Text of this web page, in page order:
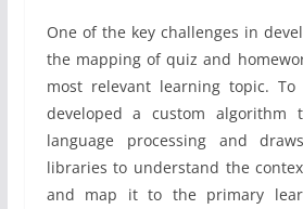
One of the key challenges in
the mapping of quiz and
most relevant learning topic.
developed a custom algorithm
language processing and
libraries to understand the
and map it to the primary